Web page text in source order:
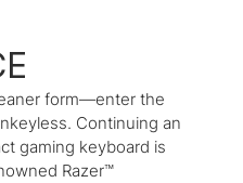
form—enter the
Continuing an
gaming keyboard is
Razer™